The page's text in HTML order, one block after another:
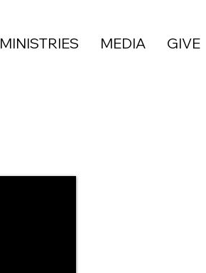
MINISTRIES MEDIA GIVE